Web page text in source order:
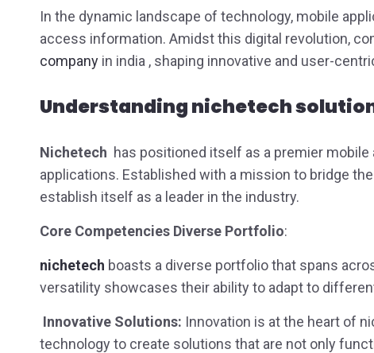
In the dynamic landscape of technology, mobile
access information. Amidst this digital revolution,
company in india , shaping innovative and user-
Understandingnichetech
Nichetech has positioned itself as a premier
applications. Established with a mission to bridge
establish itself as a leader in the industry.
Core Competencies Diverse Portfolio:
nichetech boasts a diverse portfolio that spans
versatility showcases their ability to adapt to
Innovative Solutions: Innovation is at the heart of
technology to create solutions that are not only